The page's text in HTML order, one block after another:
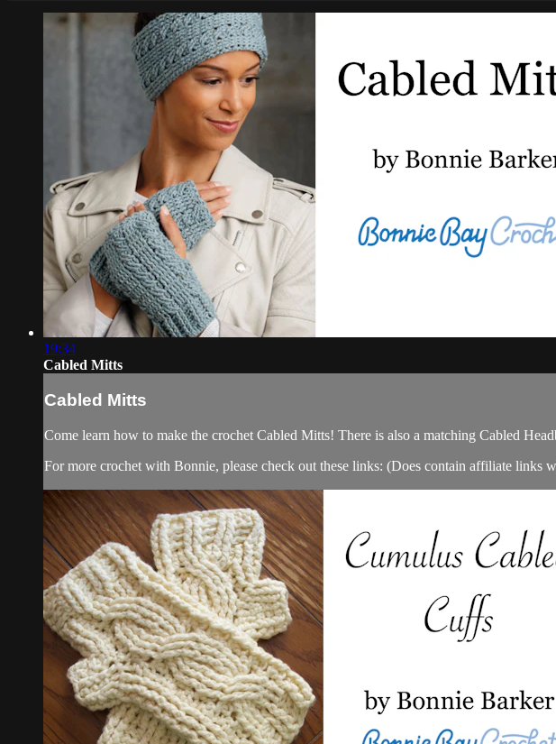
19:34
Cabled Mitts
Cabled Mitts
Come learn how to make the crochet Cabled Mitts! There is also a matching Cabled
For more crochet with Bonnie, please check out these links: (Does contain affiliate